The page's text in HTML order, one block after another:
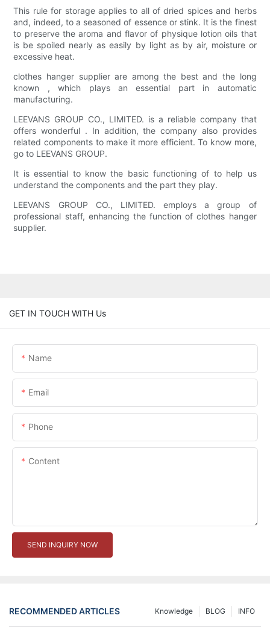
This rule for storage applies to all of dried spices and herbs
and, indeed, to a seasoned of essence or stink. It is the finest
to preserve the aroma and flavor of physique lotion oils that
is be spoiled nearly as easily by light as by air, moisture or
excessive heat.
clothes hanger supplier are among the best and the long
known , which plays an essential part in automatic
manufacturing.
LEEVANS GROUP CO., LIMITED. is a reliable company that
offers wonderful . In addition, the company also provides
related components to make it more efficient. To know more,
go to LEEVANS GROUP.
It is essential to know the basic functioning of to help us
understand the components and the part they play.
LEEVANS GROUP CO., LIMITED. employs a group of
professional staff, enhancing the function of clothes hanger
supplier.
GET IN TOUCH WITH Us
Name
Email
Phone
Content
SEND INQUIRY NOW
RECOMMENDED ARTICLES INFO
BLOG
Knowledge